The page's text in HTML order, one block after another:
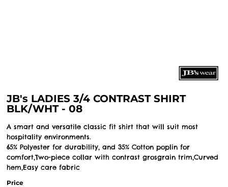
JB's LADIES 3/4 CONTRAST SHIRT
BLK/WHT - 08
A smart and versatile classic fit shirt that will suit most
hospitality environments.
65% Polyester for durability, and 35% Cotton poplin for
comfort,Two-piece collar with contrast grosgrain trim,Curved
hem,Easy care fabric
Price